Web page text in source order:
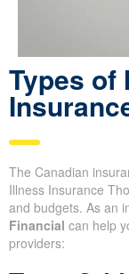
Types of
The Canadian
Illness Insurance
and budgets. As an
Financial can help
providers: